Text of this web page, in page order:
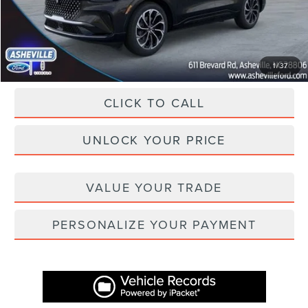
1/37
Asheville Lincoln Price
CLICK TO CALL
UNLOCK YOUR PRICE
VALUE YOUR TRADE
PERSONALIZE YOUR PAYMENT